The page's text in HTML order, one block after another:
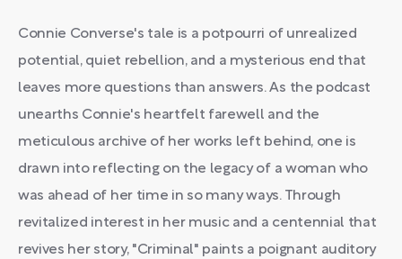
Connie Converse's tale is a potpourri of unrealized
potential, quiet rebellion, and a mysterious end that
leaves more questions than answers. As the podcast
unearths Connie's heartfelt farewell and the
meticulous archive of her works left behind, one is
drawn into reflecting on the legacy of a woman who
was ahead of her time in so many ways. Through
revitalized interest in her music and a centennial that
revives her story, "Criminal" paints a poignant auditory